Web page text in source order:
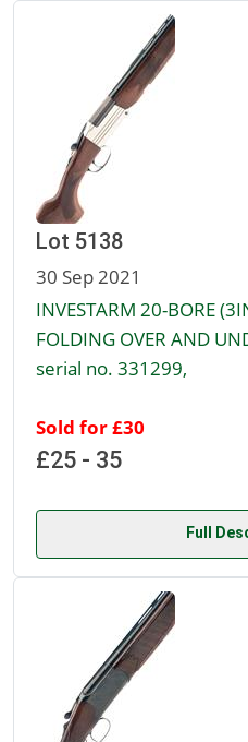
Lot 5138
30 Sep 2021
INVESTARM 20-BORE
FOLDING OVER AND
serial no. 331299,
Sold for £30
£25 - 35
Full